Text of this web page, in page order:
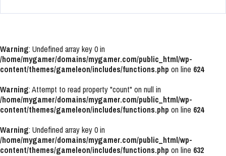
Warning: Undefined array key 0 in
/home/mygamer/domains/mygamer.com/public_html/wp-
content/themes/gameleon/includes/functions.php on line 624
Warning: Attempt to read property "count" on null in
/home/mygamer/domains/mygamer.com/public_html/wp-
content/themes/gameleon/includes/functions.php on line 624
Warning: Undefined array key 0 in
/home/mygamer/domains/mygamer.com/public_html/wp-
content/themes/gameleon/includes/functions.php on line 632